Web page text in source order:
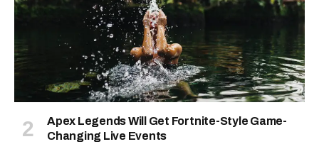
Apex Legends Will Get Fortnite-Style Game-
Changing Live Events